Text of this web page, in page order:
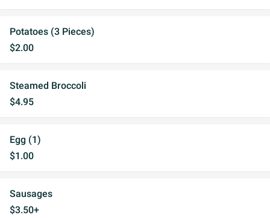
Potatoes (3 Pieces)
$2.00
Steamed Broccoli
$4.95
Egg (1)
$1.00
Sausages
$3.50+